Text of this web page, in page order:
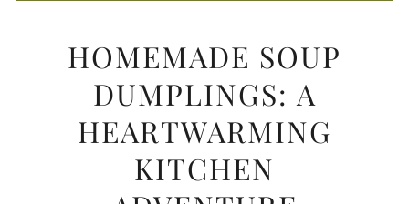
HOMEMADE SOUP
DUMPLINGS: A
HEARTWARMING
KITCHEN